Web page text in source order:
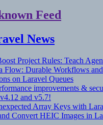
Feed
News
Project Rules: Teach
Flow: Durable Workflows
on Laravel Queues
improvements &
and v5.7!
Array Keys with
Convert HEIC Images in